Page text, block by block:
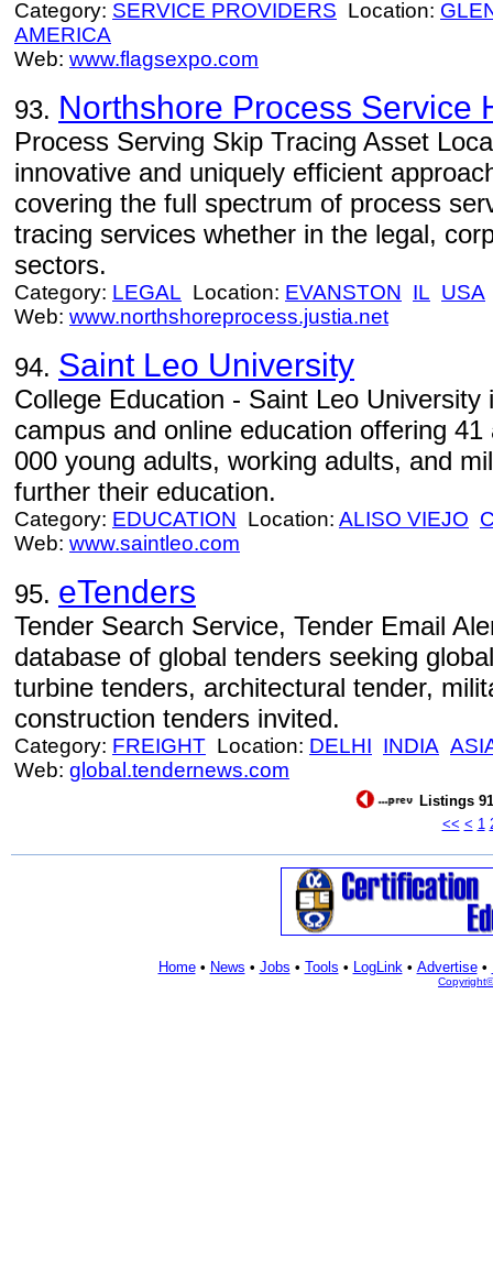
Category: SERVICE PROVIDERS Location:
AMERICA
Web: www.flagsexpo.com
93. Northshore Process Service
Process Serving Skip Tracing Asset
innovative and uniquely efficient
covering the full spectrum of process
tracing services whether in the legal,
sectors.
Category: LEGAL Location: EVANSTON IL USA
Web: www.northshoreprocess.justia.net
94. Saint Leo University
College Education - Saint Leo University
campus and online education offering
000 young adults, working adults, and
further their education.
Category: EDUCATION Location: ALISO VIEJO
Web: www.saintleo.com
95. eTenders
Tender Search Service, Tender Email
database of global tenders seeking
turbine tenders, architectural tender,
construction tenders invited.
Category: FREIGHT Location: DELHI INDIA
Web: global.tendernews.com
Listings
<< < 1
Home• News • Jobs • Tools • LogLink• Advertise•
Copyright©